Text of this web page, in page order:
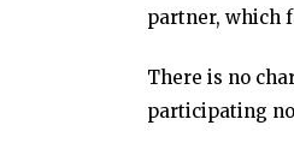
partner, which
There is no
participating